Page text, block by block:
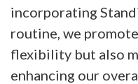
incorporating
routine, we
flexibility but also
enhancing our